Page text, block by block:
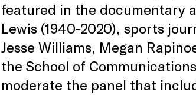
featured in the documentary
Lewis (1940-2020), sports
Jesse Williams, Megan
the School of
moderate the panel that